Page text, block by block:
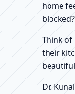
home
blocked?
Think of
their
Dr.